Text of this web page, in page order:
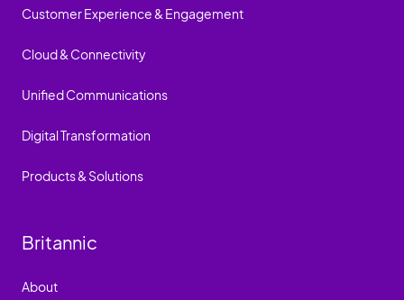
Customer Experience & Engagement
Cloud & Connectivity
Unified Communications
Digital Transformation
Products & Solutions
Britannic
About